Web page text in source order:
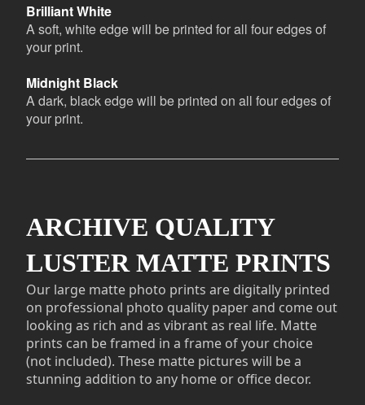
Brilliant White
A soft, white edge will be printed for all four edges of
your print.
Midnight Black
A dark, black edge will be printed on all four edges of
your print.
ARCHIVE QUALITY
LUSTER MATTE PRINTS
Our large matte photo prints are digitally printed
on professional photo quality paper and come out
looking as rich and as vibrant as real life. Matte
prints can be framed in a frame of your choice
(not included). These matte pictures will be a
stunning addition to any home or office decor.